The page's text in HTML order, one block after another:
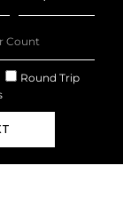
Round Trip